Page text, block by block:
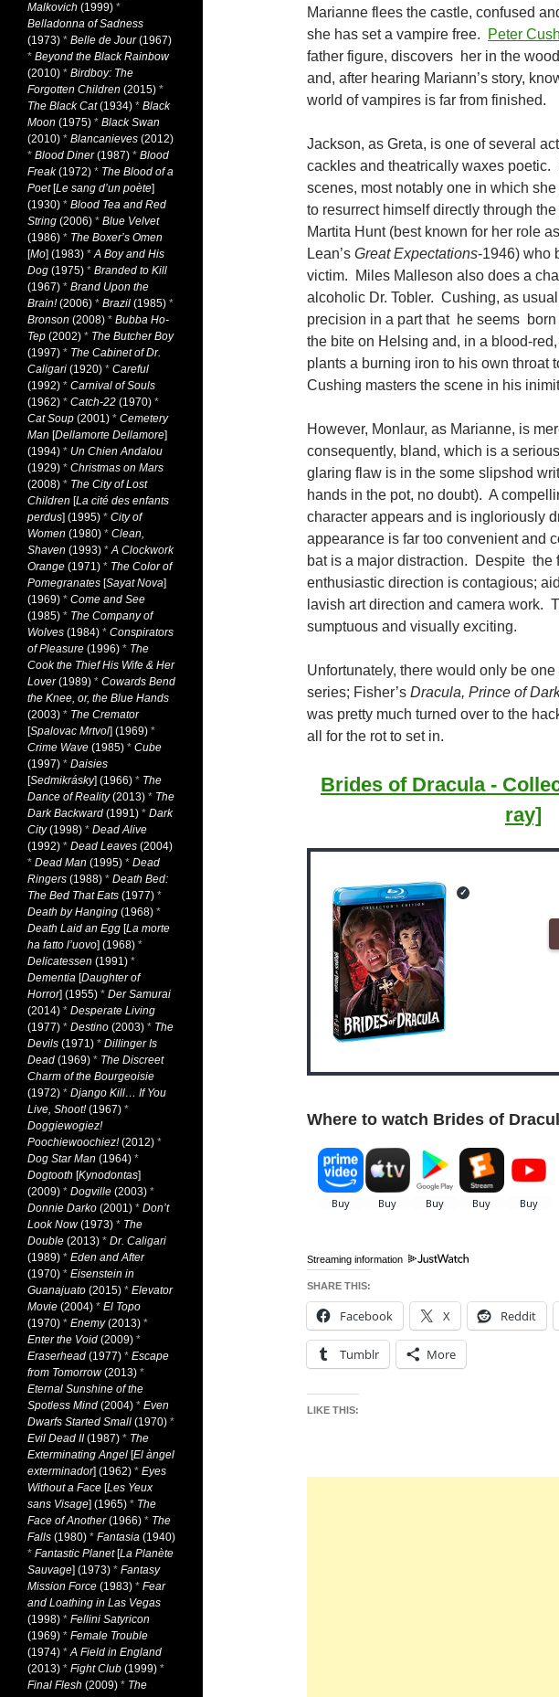
Marianne flees the castle, confused
she has set a vampire free.
Peter
father figure, discovers her in the
and, after hearing Mariann’s story,
world of vampires is far from finished.
Jackson, as Greta, is one of several
cackles and theatrically waxes poetic.
scenes, most notably one in which
to resurrect himself directly through
Martita Hunt (best known for her role
Lean’s Great Expectations-1946) who
victim. Miles Malleson also does a
alcoholic Dr. Tobler. Cushing, as
precision in a part that he seems
the bite on Helsing and, in a blood-
plants a burning iron to his own throat
Cushing masters the scene in his
However, Monlaur, as Marianne, is
consequently, bland, which is a
glaring flaw is in the some slipshod
hands in the pot, no doubt). A
character appears and is ingloriously
appearance is far too convenient and
bat is a major distraction. Despite the
enthusiastic direction is contagious;
lavish art direction and camera work.
sumptuous and visually exciting.
Unfortunately, there would only be
series; Fisher’s Dracula, Prince of
was pretty much turned over to the
all for the rot to set in.
Brides of Dracula -
ray]
Where to watch Brides of
Streaming information
SHARE THIS:
Facebook X Reddit
Tumblr More
LIKE THIS:
Malkovich (1999) *
Belladonna of Sadness
(1973) * Belle de Jour(1967)
* Beyond the Black Rainbow
(2010) * Birdboy: The
Forgotten Children (2015) *
The Black Cat(1934) * Black
Moon (1975) * Black Swan
(2010) * Blancanieves (2012)
* Blood Diner(1987) * Blood
Freak(1972) * The Blood of a
Poet[Le sang d’un poète]
(1930) * Blood Tea and Red
String (2006) * Blue Velvet
(1986) * The Boxer’s Omen
[Mo] (1983) *A Boy and His
Dog (1975) * Branded to Kill
(1967) * Brand Upon the
Brain!(2006) * Brazil (1985) *
Bronson (2008) * Bubba Ho-
Tep (2002) * The Butcher Boy
(1997) * The Cabinet of Dr.
Caligari (1920) * Careful
(1992) * Carnival of Souls
(1962) * Catch-22 (1970) *
Cat Soup (2001) * Cemetery
Man [Dellamorte Dellamore]
(1994) * Un Chien Andalou
(1929) * Christmas on Mars
(2008) * The City of Lost
Children [La cité des enfants
perdus] (1995) * City of
Women (1980) * Clean,
Shaven (1993) *A Clockwork
Orange (1971) * The Color of
Pomegranates [Sayat Nova]
(1969) * Come and See
(1985) * The Company of
Wolves (1984) * Conspirators
of Pleasure (1996) * The
Cook the Thief His Wife & Her
Lover(1989) * Cowards Bend
the Knee, or, the Blue Hands
(2003) * The Cremator
[Spalovac Mrtvol] (1969) *
Crime Wave (1985) * Cube
(1997) * Daisies
[Sedmikrásky] (1966) * The
Dance of Reality(2013) * The
Dark Backward (1991) * Dark
City(1998) * Dead Alive
(1992) * Dead Leaves (2004)
* Dead Man (1995) * Dead
Ringers (1988) * Death Bed:
The Bed That Eats (1977) *
Death by Hanging (1968) *
Death Laid an Egg [La morte
ha fatto l’uovo] (1968) *
Delicatessen (1991) *
Dementia [Daughter of
Horror] (1955) * Der Samurai
(2014) * Desperate Living
(1977) * Destino (2003) * The
Devils (1971) * Dillinger Is
Dead (1969) * The Discreet
Charm of the Bourgeoisie
(1972) * Django Kill… If You
Live, Shoot!(1967) *
Doggiewogiez!
Poochiewoochiez!(2012) *
Dog Star Man (1964) *
Dogtooth [Kynodontas]
(2009) * Dogville (2003) *
Donnie Darko (2001) * Don’t
Look Now(1973) * The
Double (2013) * Dr. Caligari
(1989) * Eden and After
(1970) * Eisenstein in
Guanajuato (2015) * Elevator
Movie (2004) * El Topo
(1970) * Enemy(2013) *
Enter the Void (2009) *
Eraserhead (1977) * Escape
from Tomorrow(2013) *
Eternal Sunshine of the
Spotless Mind (2004) * Even
Dwarfs Started Small (1970) *
Evil Dead II(1987) * The
Exterminating Angel [El àngel
exterminador] (1962) * Eyes
Without a Face [Les Yeux
sans Visage] (1965) * The
Face of Another(1966) * The
Falls (1980) * Fantasia (1940)
* Fantastic Planet[La Planète
Sauvage] (1973) * Fantasy
Mission Force (1983) * Fear
and Loathing in Las Vegas
(1998) * Fellini Satyricon
(1969) * Female Trouble
(1974) *A Field in England
(2013) * Fight Club (1999) *
Final Flesh (2009) * The